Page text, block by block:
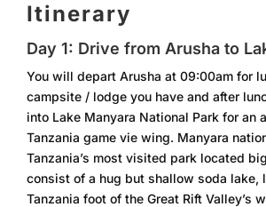
Itinerary
Day 1: Drive from Arusha to
You will depart Arusha at 09:00am for
campsite / lodge you have and after
into Lake Manyara National Park for an
Tanzania game vie wing. Manyara
Tanzania’s most visited park located
consist of a hug but shallow soda lake,
Tanzania foot of the Great Rift Valley’s